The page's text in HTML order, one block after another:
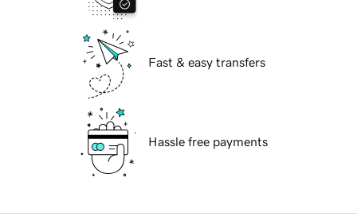
Fast & easy transfers
Hassle free payments